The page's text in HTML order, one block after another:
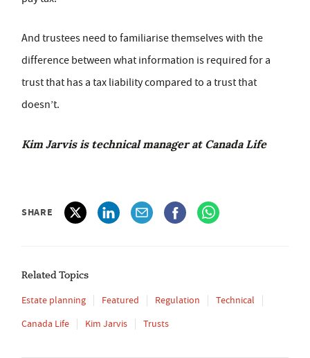
And trustees need to familiarise themselves with the
difference between what information is required for a
trust that has a tax liability compared to a trust that
doesn’t.
Kim Jarvis is technical manager at Canada Life
SHARE
Related Topics
Estate planning Featured Regulation
Technical
Canada Life
Kim Jarvis Trusts